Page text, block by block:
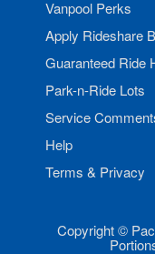
Vanpool Perks
Apply Rideshare
Guaranteed Ride
Park-n-Ride Lots
Service
Help
Terms & Privacy
Copyright ©